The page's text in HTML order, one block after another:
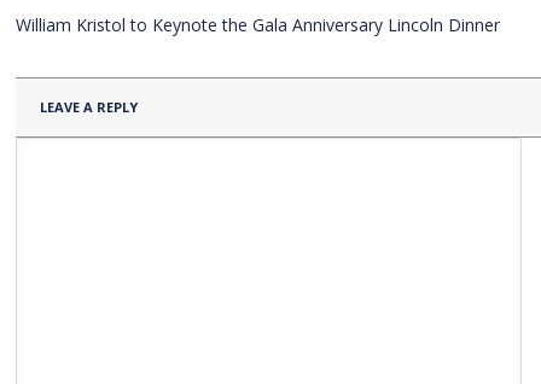
William Kristol to Keynote the Gala Anniversary Lincoln Dinner
LEAVE A REPLY